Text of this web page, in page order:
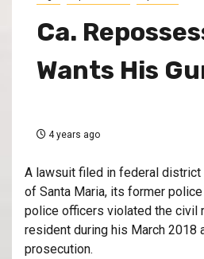
Ca.
Wants His
4 years ago
A lawsuit filed in federal
of Santa Maria, its former
police officers violated the civil
resident during his March 2018
prosecution.